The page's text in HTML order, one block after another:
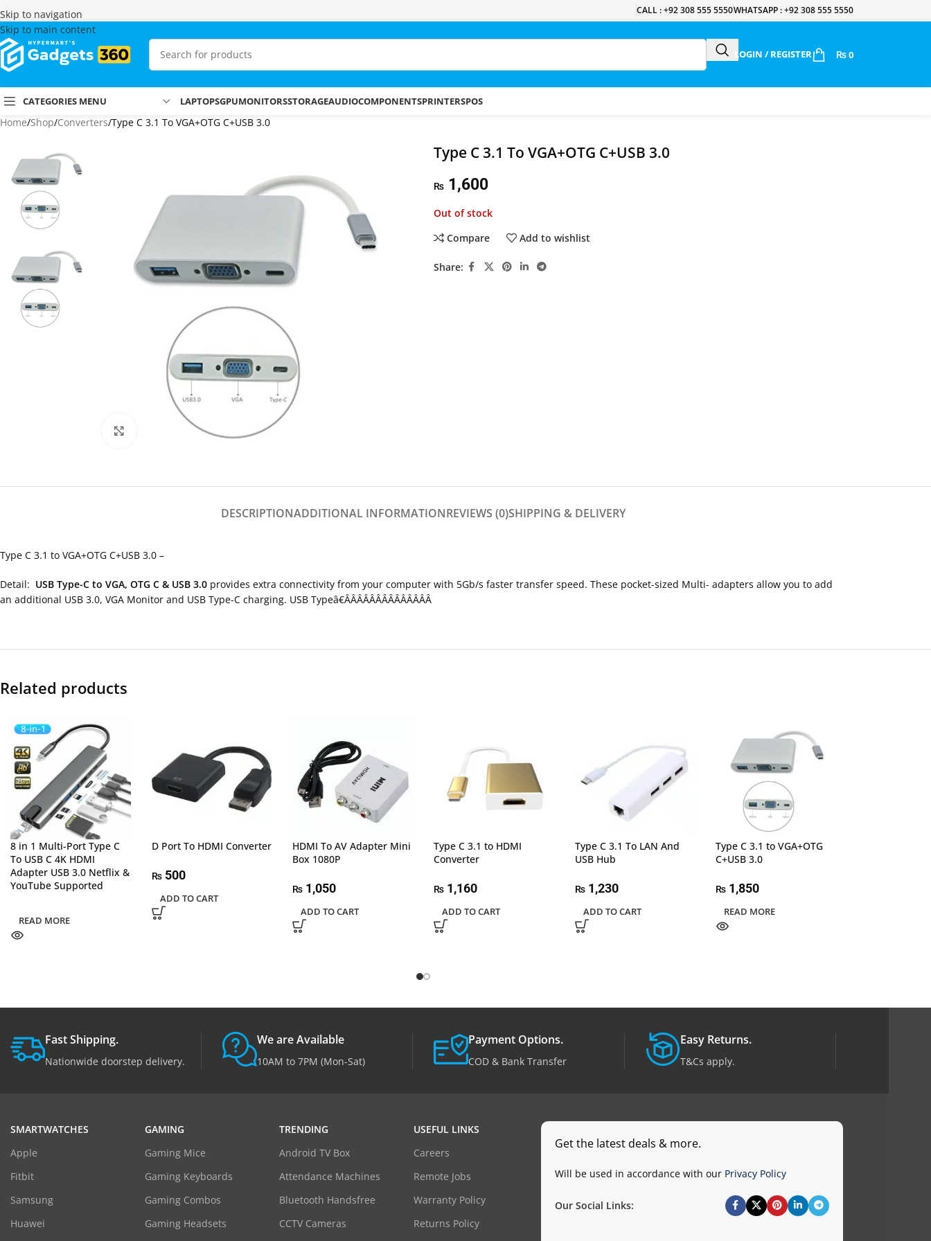
Skip to navigation
Skip to main content
CALL : +92 308 555 5550WHATSAPP : +92 308 555 5550
LOGIN / REGISTER ₨ 0
CATEGORIES MENU LAPTOPSGPUMONITORSSTORAGEAUDIOCOMPONENTSPRINTERSPOS
Home Shop Converters Type C 3.1 To VGA+OTG C+USB 3.0
Click to enlarge
Type C 3.1 To VGA+OTG C+USB 3.0
₨1,600
Out of stock
Compare
Add to wishlist
Share:
DESCRIPTIONADDITIONAL INFORMATIONREVIEWS (0)SHIPPING & DELIVERY
Type C 3.1 to VGA+OTG C+USB 3.0 –
Detail: USB Type-C to VGA, OTG C & USB 3.0 provides extra connectivity from your computer with 5Gb/s faster transfer speed. These pocket-sized Multi- adapters allow you to add
an additional USB 3.0, VGA Monitor and USB Type-C charging. USB Typeâ€ÂÂÂÂÂÂÂÂÂÂÂÂÂÂ
Related products
8 in 1 Multi-Port Type C
To USB C 4K HDMI
Adapter USB 3.0 Netflix &
YouTube Supported
READ MORE
D Port To HDMI Converter
₨500
ADD TO CART
HDMI To AV Adapter Mini
Box 1080P
₨ 1,050
ADD TO CART
Type C 3.1 to HDMI
Converter
₨1,160
ADD TO CART
Type C 3.1 To LAN And
USB Hub
₨1,230
ADD TO CART
Type C 3.1 to VGA+OTG
C+USB 3.0
₨ 1,850
READ MORE
Fast Shipping.
Nationwide doorstep delivery.
We are Available
10AM to 7PM (Mon-Sat)
Payment Options.
COD & Bank Transfer
Easy Returns.
T&Cs apply.
SMARTWATCHES
Apple
Fitbit
Samsung
Huawei
GAMING
Gaming Mice
Gaming Keyboards
Gaming Combos
Gaming Headsets
TRENDING
Android TV Box
Attendance Machines
Bluetooth Handsfree
CCTV Cameras
USEFUL LINKS
Careers
Remote Jobs
Warranty Policy
Returns Policy
Get the latest deals & more.
Will be used in accordance with our Privacy Policy
Our Social Links: